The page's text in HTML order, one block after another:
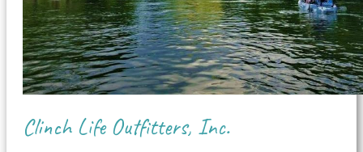
Clinch Life Outfitters, Inc.